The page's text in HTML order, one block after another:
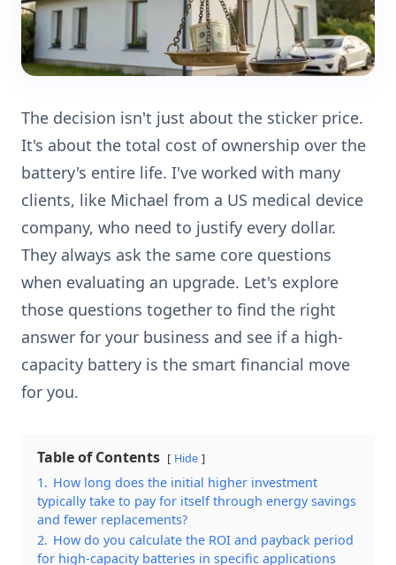
The decision isn't just about the sticker price.
It's about the total cost of ownership over the
battery's entire life. I've worked with many
clients, like Michael from a US medical device
company, who need to justify every dollar.
They always ask the same core questions
when evaluating an upgrade. Let's explore
those questions together to find the right
answer for your business and see if a high-
capacity battery is the smart financial move
for you.
Table of Contents Hide
1. How long does the initial higher investment
typically take to pay for itself through energy savings
and fewer replacements?
2. How do you calculate the ROI and payback period
for high-capacity batteries in specific applications